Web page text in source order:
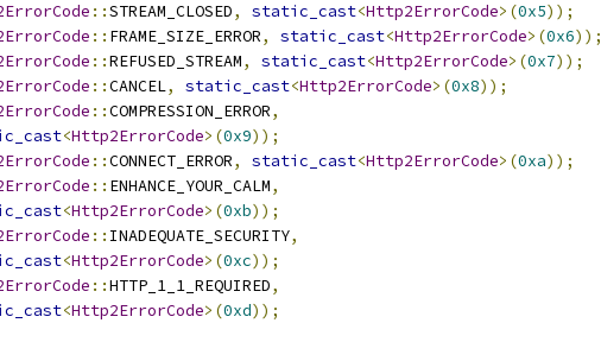
::STREAM_CLOSED, static_cast<Http2ErrorCode>(0x5));
:: FRAME_SIZE_ERROR, static_cast<Http2ErrorCode>(0x6));
::REFUSED_STREAM, static_cast<Http2ErrorCode>(0x7));
::CANCEL, static_cast<Http2ErrorCode>(0x8));
::COMPRESSION_ERROR,
<Http2ErrorCode>(0x9));
::CONNECT_ERROR, static_cast<Http2ErrorCode>(0xa));
:: ENHANCE_YOUR_CALM,
<Http2ErrorCode>(0xb));
:: INADEQUATE_SECURITY,
<Http2ErrorCode>(0xc));
::HTTP_1_1_REQUIRED,
<Http2ErrorCode>(0xd));